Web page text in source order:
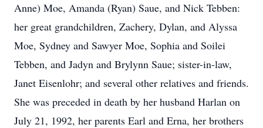
Anne) Moe, Amanda (Ryan) Saue, and Nick Tebben:
her great grandchildren, Zachery, Dylan, and Alyssa
Moe, Sydney and Sawyer Moe, Sophia and Soilei
Tebben, and Jadyn and Brylynn Saue; sister-in-law,
Janet Eisenlohr; and several other relatives and friends.
She was preceded in death by her husband Harlan on
July 21, 1992, her parents Earl and Erna, her brothers